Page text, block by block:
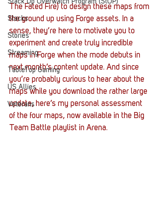
Stacks
Stories
Streaming
TableTop Gaming
US Allies
Veterans
The Fated Fire) to design these maps from
the ground up using Forge assets. In a
sense, they’re here to motivate you to
experiment and create truly incredible
maps in Forge when the mode debuts in
next month’s content update. And since
you’re probably curious to hear about the
maps while you download the rather large
update, here’s my personal assessment
of the four maps, now available in the Big
Team Battle playlist in Arena.